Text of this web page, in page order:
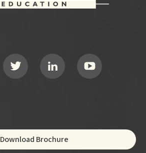
Download Brochure